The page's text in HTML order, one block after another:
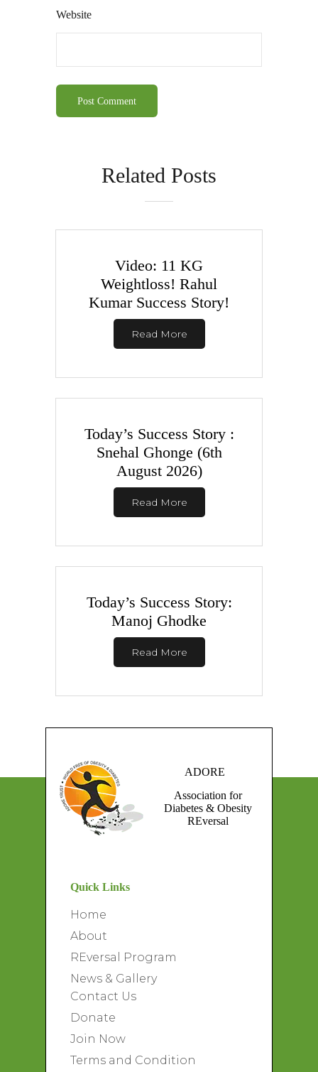
Website
Related Posts
Video: 11 KG
Weightloss! Rahul
Kumar Success Story!
Read More
Today’s Success Story :
Snehal Ghonge (6th
August 2026)
Read More
Today’s Success Story:
Manoj Ghodke
Read More
ADORE
Association for
Diabetes & Obesity
REversal
Quick Links
Home
About
REversal Program
News & Gallery
Contact Us
Donate
Join Now
Terms and Condition